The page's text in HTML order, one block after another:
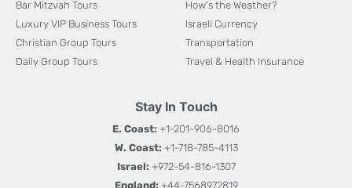
Bar Mitzvah Tours
Luxury VIP Business Tours
Christian Group Tours
Daily Group Tours
How's the Weather?
Israeli Currency
Transportation
Travel & Health Insurance
Stay In Touch
E. Coast: +1-201-906-8016
W. Coast: +1-718-785-4113
Israel: +972-54-816-1307
England: +44-7568972819